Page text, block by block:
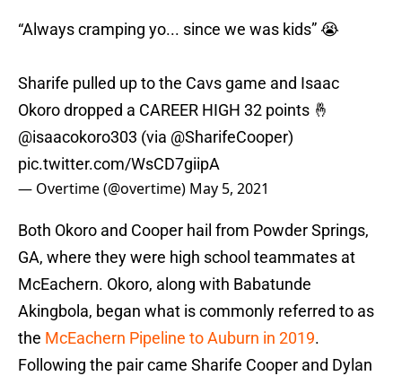
“Always cramping yo... since we was kids” 😭
Sharife pulled up to the Cavs game and Isaac
Okoro dropped a CAREER HIGH 32 points 🤞
@isaacokoro303 (via @SharifeCooper)
pic.twitter.com/WsCD7giipA
— Overtime (@overtime) May 5, 2021
Both Okoro and Cooper hail from Powder Springs,
GA, where they were high school teammates at
McEachern. Okoro, along with Babatunde
Akingbola, began what is commonly referred to as
the McEachern Pipeline to Auburn in 2019.
Following the pair came Sharife Cooper and Dylan